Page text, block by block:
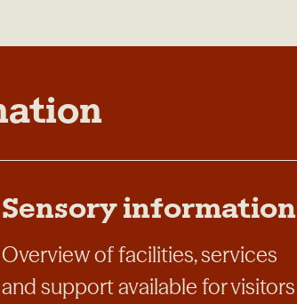
Sensory information
Overview of facilities, services
and support available for visitors